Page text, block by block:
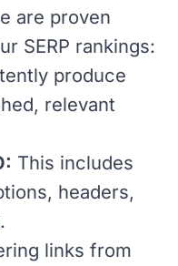
are proven
SERP rankings:
produce
relevant
This includes
, headers,
links from